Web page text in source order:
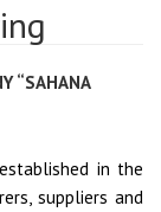
“SAHANA
in the
suppliers and